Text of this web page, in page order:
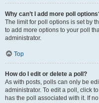
Why can’t I add more poll
The limit for poll options is set by
to add more options to your poll
administrator.
Top
How do I edit or delete a poll?
As with posts, polls can only be
administrator. To edit a poll, click
has the poll associated with it. If